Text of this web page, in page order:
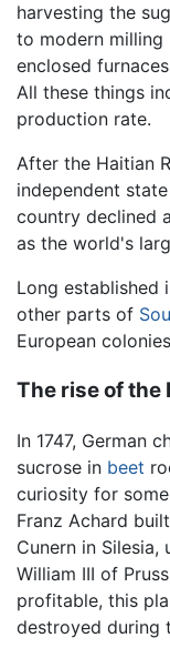
harvesting the
to modern milling
enclosed
All these things
production rate.
After the Haitian
independent
country declined
as the world's
Long established
other parts of
European
The rise of the
In 1747, German
sucrose in beet
curiosity for
Franz Achard
Cunern in
William III of
profitable, this
destroyed during